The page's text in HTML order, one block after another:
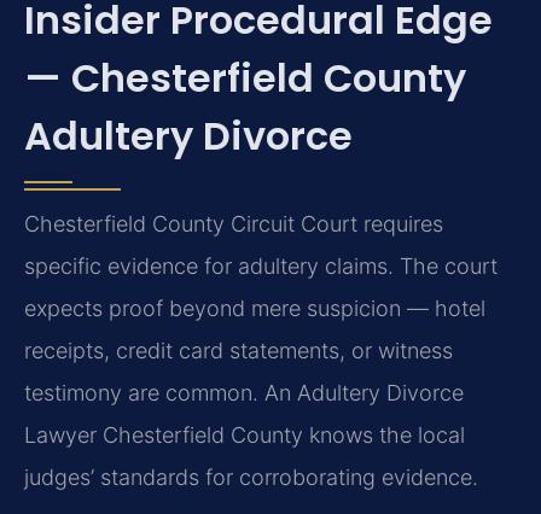
Insider Procedural Edge
— Chesterfield County
Adultery Divorce
Chesterfield County Circuit Court requires
specific evidence for adultery claims. The court
expects proof beyond mere suspicion — hotel
receipts, credit card statements, or witness
testimony are common. An Adultery Divorce
Lawyer Chesterfield County knows the local
judges’ standards for corroborating evidence.